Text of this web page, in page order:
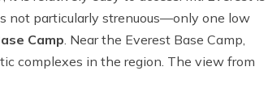
not particularly strenuous—only one low
Camp. Near the Everest Base Camp,
complexes in the region. The view from